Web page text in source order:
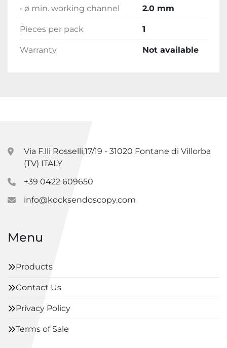
• ø min. working channel 2.0 mm
Pieces per pack 1
Warranty Not available
Via F.lli Rosselli,17/19 - 31020 Fontane di Villorba
(TV) ITALY
+39 0422 609650
info@kocksendoscopy.com
Menu
Products
Contact Us
Privacy Policy
Terms of Sale